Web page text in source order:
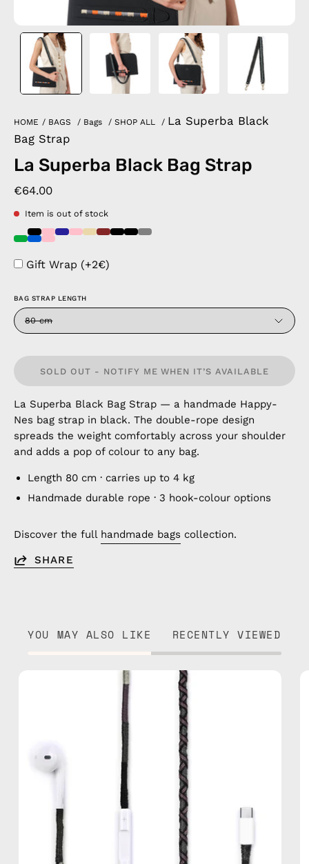
HOME / BAGS / Bags / SHOP ALL / La Superba Black
Bag Strap
La Superba Black Bag Strap
€64.00
Item is out of stock
Gift Wrap (+2€)
BAG STRAP LENGTH
80 cm
SOLD OUT - NOTIFY ME WHEN IT’S AVAILABLE
La Superba Black Bag Strap — a handmade Happy-
Nes bag strap in black. The double-rope design
spreads the weight comfortably across your shoulder
and adds a pop of colour to any bag.
Length 80 cm · carries up to 4 kg
Handmade durable rope · 3 hook-colour options
Discover the full handmade bags collection.
SHARE
YOU MAY ALSO LIKE RECENTLY VIEWED
EarPods
handmade
Apple
earphones